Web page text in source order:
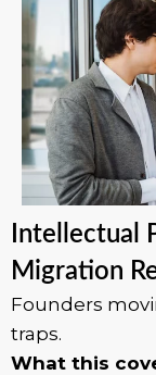
Intellectual
Migration
Founders
traps.
What this